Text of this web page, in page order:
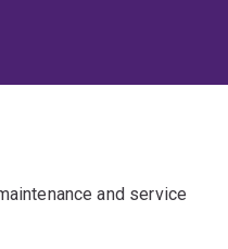
and service